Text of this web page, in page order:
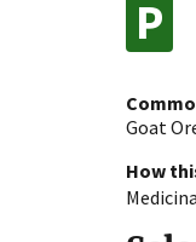
Goat
How